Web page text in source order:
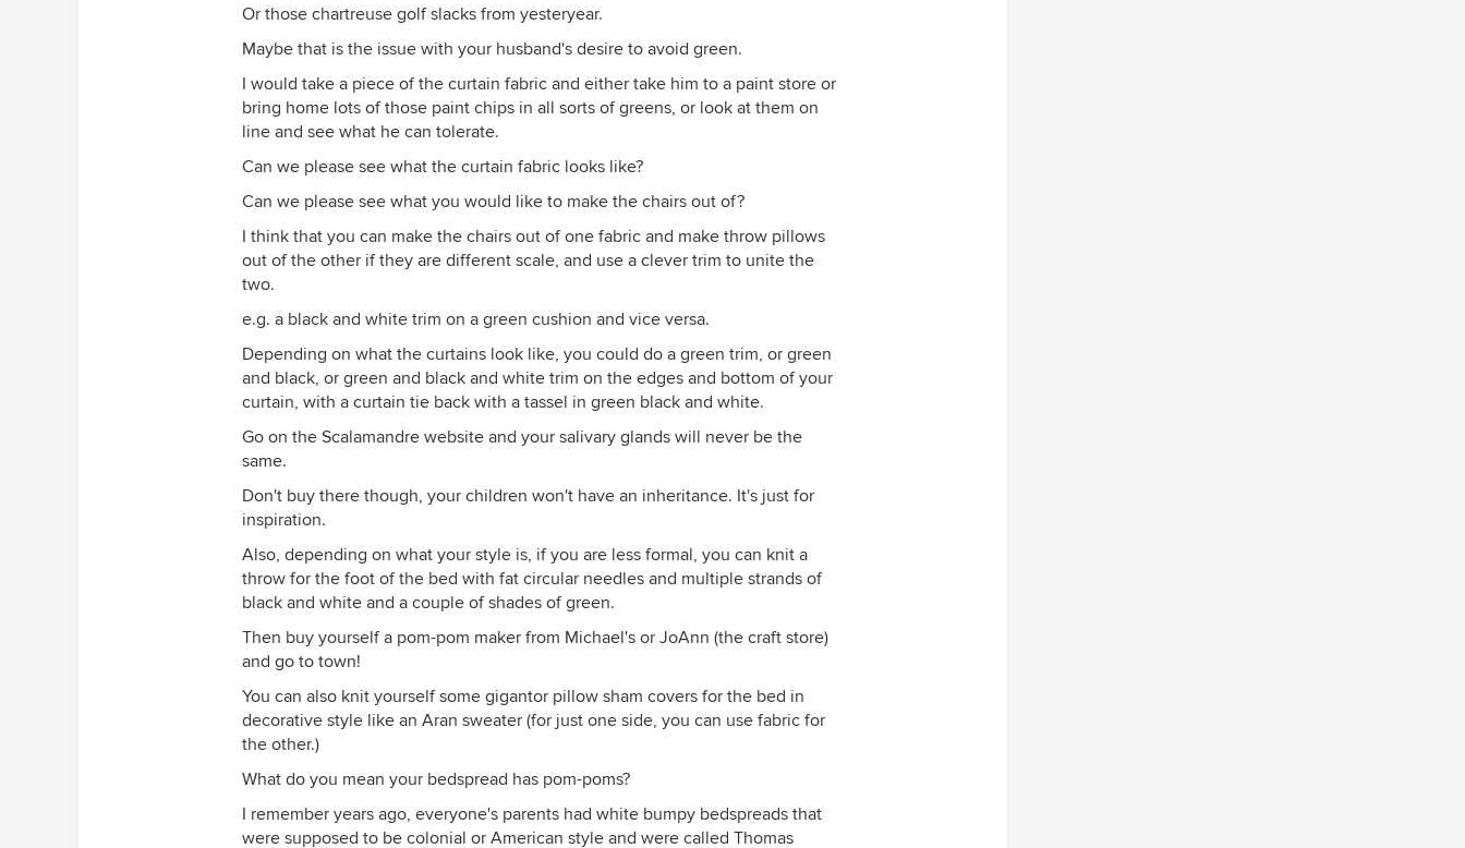
Or those chartreuse golf slacks from yesteryear.
Maybe that is the issue with your husband's desire to avoid green.
I would take a piece of the curtain fabric and either take him to a paint store or
bring home lots of those paint chips in all sorts of greens, or look at them on
line and see what he can tolerate.
Can we please see what the curtain fabric looks like?
Can we please see what you would like to make the chairs out of?
I think that you can make the chairs out of one fabric and make throw pillows
out of the other if they are different scale, and use a clever trim to unite the
two.
e.g. a black and white trim on a green cushion and vice versa.
Depending on what the curtains look like, you could do a green trim, or green
and black, or green and black and white trim on the edges and bottom of your
curtain, with a curtain tie back with a tassel in green black and white.
Go on the Scalamandre website and your salivary glands will never be the
same.
Don't buy there though, your children won't have an inheritance. It's just for
inspiration.
Also, depending on what your style is, if you are less formal, you can knit a
throw for the foot of the bed with fat circular needles and multiple strands of
black and white and a couple of shades of green.
Then buy yourself a pom-pom maker from Michael's or JoAnn (the craft store)
and go to town!
You can also knit yourself some gigantor pillow sham covers for the bed in
decorative style like an Aran sweater (for just one side, you can use fabric for
the other.)
What do you mean your bedspread has pom-poms?
I remember years ago, everyone's parents had white bumpy bedspreads that
were supposed to be colonial or American style and were called Thomas